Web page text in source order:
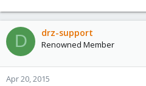
D drz-support
Renowned Member
Apr 20, 2015